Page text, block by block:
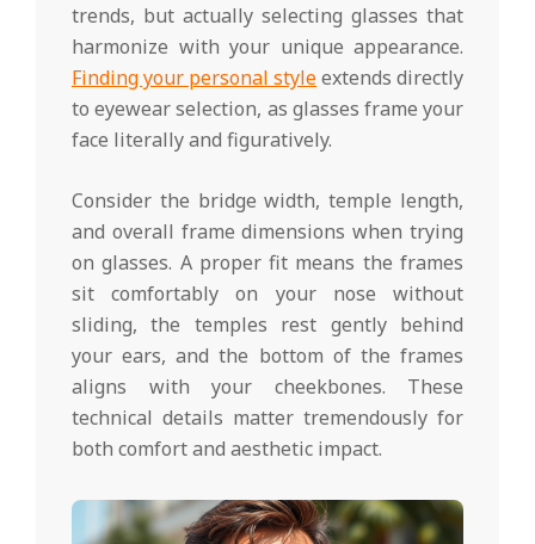
trends, but actually selecting glasses that
harmonize with your unique appearance.
Finding your personal styleextends directly
to eyewear selection, as glasses frame your
face literally and figuratively.
Consider the bridge width, temple length,
and overall frame dimensions when trying
on glasses. A proper fit means the frames
sit comfortably on your nose without
sliding, the temples rest gently behind
your ears, and the bottom of the frames
aligns with your cheekbones. These
technical details matter tremendously for
both comfort and aesthetic impact.